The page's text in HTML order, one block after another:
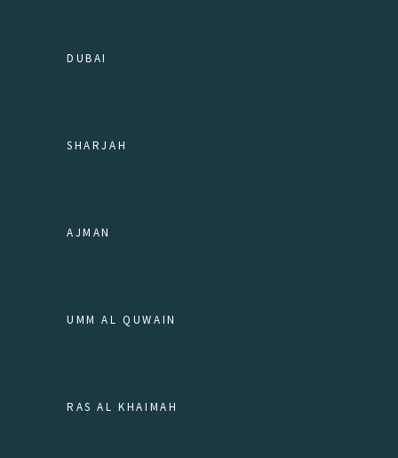
DUBAI
SHARJAH
AJMAN
UMM AL QUWAIN
RAS AL KHAIMAH